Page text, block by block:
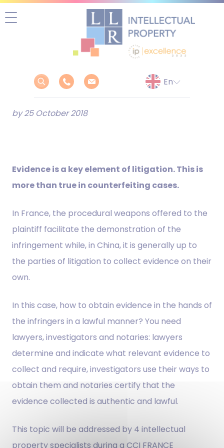
by 25 October 2018
Evidence is a key element of litigation. This is
more than true in counterfeiting cases.
In France, the procedural weapons offered to the
plaintiff facilitate the demonstration of the
infringement while, in China, it is generally up to
the parties of litigation to collect evidence on their
own.
In this case, how to obtain evidence in the hands of
the infringers in a lawful manner? You need
lawyers, investigators and notaries: lawyers
determine and indicate what relevant evidence to
collect and require, investigators use their ways to
obtain them and notaries certify that the
evidence collected is authentic and lawful.
This topic will be addressed by 4 intellectual
property specialists during a CCI FRANCE